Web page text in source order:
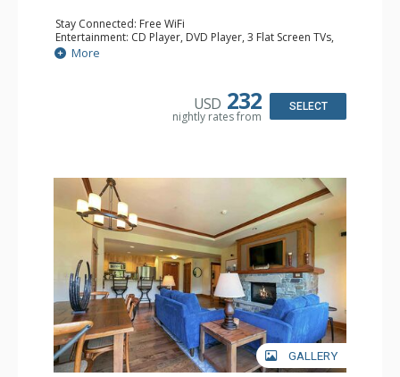
Stay Connected: Free WiFi
Entertainment: CD Player, DVD Player, 3 Flat Screen TVs,
Satellite TV
Extras: Alarm Clock, Balcony, Humidifier, Iron & Ironing
Kitchen: Coffee & Tea, Coffee Maker, Dishwasher, Full
Bathroom: 1/2 Bathroom, 3/4 Bathroom, Bathrobes, Full
More
USD 232
nightly rates from
SELECT
GALLERY